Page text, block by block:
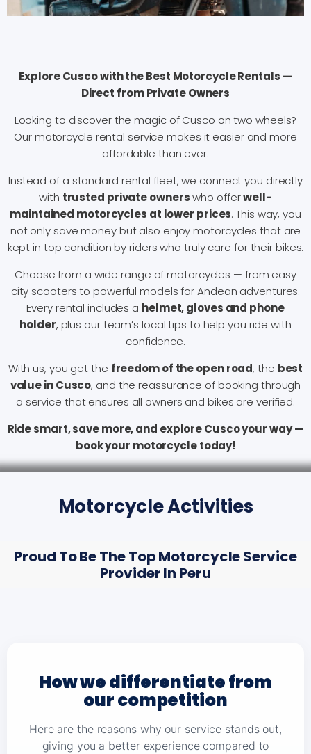
Explore Cusco with the Best Motorcycle Rentals —
Direct from Private Owners
Looking to discover the magic of Cusco on two wheels?
Our motorcycle rental service makes it easier and more
affordable than ever.
Instead of a standard rental fleet, we connect you directly
with trusted private ownerswho offerwell-
maintained motorcycles at lower prices. This way, you
not only save money but also enjoy motorcycles that are
kept in top condition by riders who truly care for their bikes.
Choose from a wide range of motorcycles — from easy
city scooters to powerful models for Andean adventures.
Every rental includes a helmet, gloves and phone
holder, plus our team’s local tips to help you ride with
confidence.
With us, you get the freedom of the open road, the best
value in Cusco, and the reassurance of booking through
a service that ensures all owners and bikes are verified.
Ride smart, save more, and explore Cusco your way —
book your motorcycle today!
Motorcycle Activities
Proud To Be The Top Motorcycle Service
Provider In Peru
How we differentiate from
our competition
Here are the reasons why our service stands out,
giving you a better experience compared to